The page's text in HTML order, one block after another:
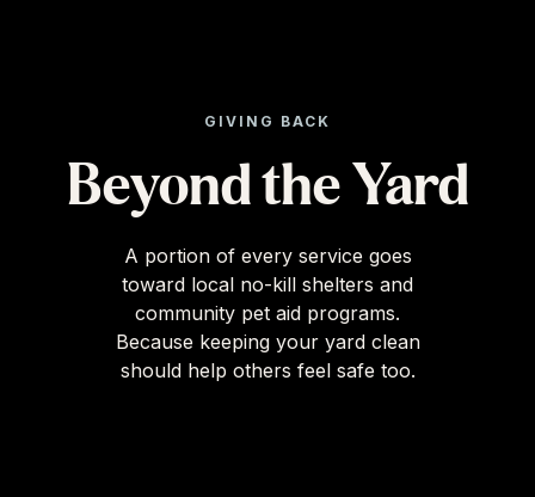
GIVING BACK
Beyond the Yard
A portion of every service goes
toward local no-kill shelters and
community pet aid programs.
Because keeping your yard clean
should help others feel safe too.